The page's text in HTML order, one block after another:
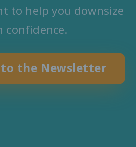
to help you downsize
confidence.
to the Newsletter